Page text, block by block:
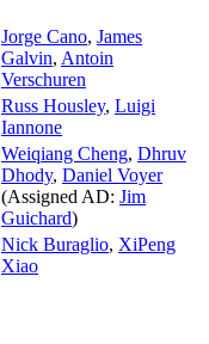
Jorge Cano, James
Galvin, Antoin
Verschuren
Russ Housley, Luigi
Iannone
Weiqiang Cheng, Dhruv
Dhody, Daniel Voyer
(Assigned AD: Jim
Guichard)
Nick Buraglio, XiPeng
Xiao